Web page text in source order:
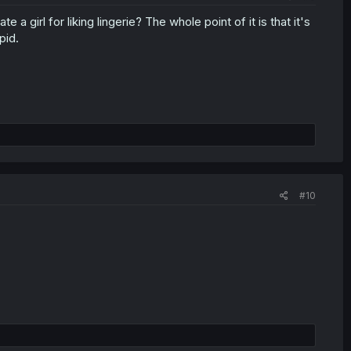
a girl for liking lingerie? The whole point of it is that it's
#10